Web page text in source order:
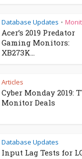
Database Updates •
Acer’s 2019 Predator
Gaming Monitors:
XB273K...
Articles
Cyber Monday 2019:
Monitor Deals
Database Updates
Input Lag Tests for